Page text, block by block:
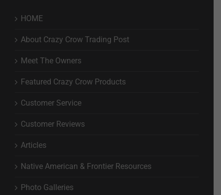
HOME
About Crazy Crow Trading Post
Meet The Owners
Featured Crazy Crow Products
Customer Service
Customer Reviews
Articles
Native American & Frontier Resources
Photo Galleries